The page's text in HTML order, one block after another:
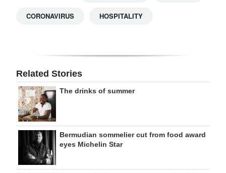
CORONAVIRUS HOSPITALITY
Related Stories
The drinks of summer
Bermudian sommelier cut from food award
eyes Michelin Star